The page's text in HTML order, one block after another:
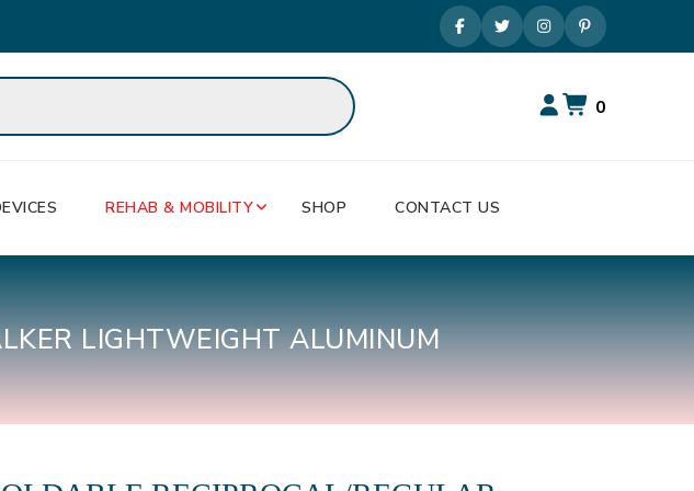
0
REHAB & MOBILITY SHOP CONTACT US
LIGHTWEIGHT ALUMINUM